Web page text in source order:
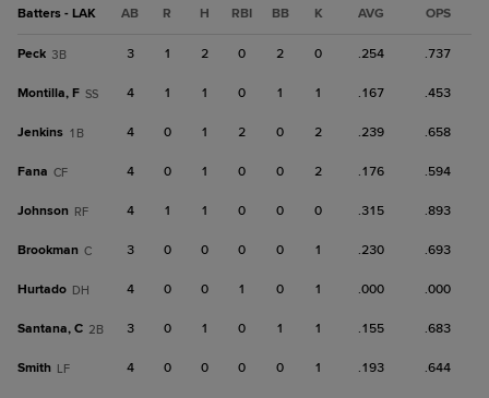
Batters - LAK AB R H RBI BB K AVG OPS
Peck 3B 3 1 2 0 2 0 .254 .737
Montilla, F SS 4 1 1 0 1 1 .167 .453
Jenkins 1B 4 0 1 2 0 2 .239 .658
Fana CF 4 0 1 0 0 2 .176 .594
Johnson RF 4 1 1 0 0 0 .315 .893
Brookman C 3 0 0 0 0 1 .230 .693
Hurtado DH 4 0 0 1 0 1 .000 .000
Santana, C 2B 3 0 1 0 1 1 .155 .683
Smith LF 4 0 0 0 0 1 .193 .644